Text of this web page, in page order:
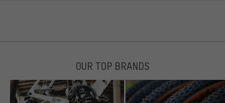
OUR TOP BRANDS